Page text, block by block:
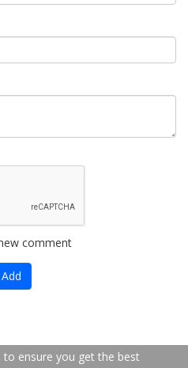
comment
Add
EN
ensure you get the best